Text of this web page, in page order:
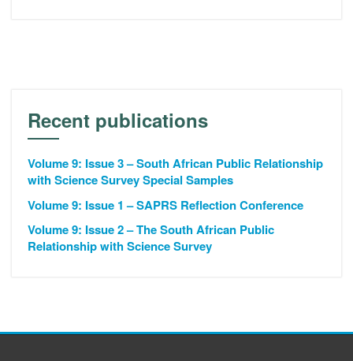
Recent publications
Volume 9: Issue 3 – South African Public Relationship
with Science Survey Special Samples
Volume 9: Issue 1 – SAPRS Reflection Conference
Volume 9: Issue 2 – The South African Public
Relationship with Science Survey